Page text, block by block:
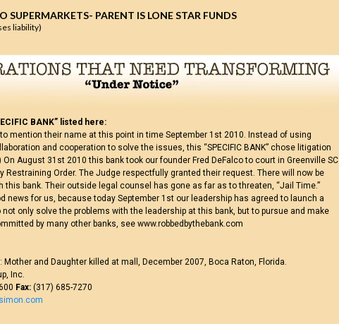
SUPERMARKETS- PARENT IS LONE STAR FUNDS
liability)
BANK” listed here:
mention their name at this point in time September 1st 2010. Instead of using
and cooperation to solve the issues, this “SPECIFIC BANK” chose litigation
August 31st 2010 this bank took our founder Fred DeFalco to court in Greenville SC
Restraining Order. The Judge respectfully granted their request. There will now be
this bank. Their outside legal counsel has gone as far as to threaten, “Jail Time.”
news for us, because today September 1st our leadership has agreed to launch a
only solve the problems with the leadership at this bank, but to pursue and make
by many other banks, see www.robbedbythebank.com
Mother and Daughter killed at mall, December 2007, Boca Raton, Florida.
Inc.
Fax:(317) 685-7270